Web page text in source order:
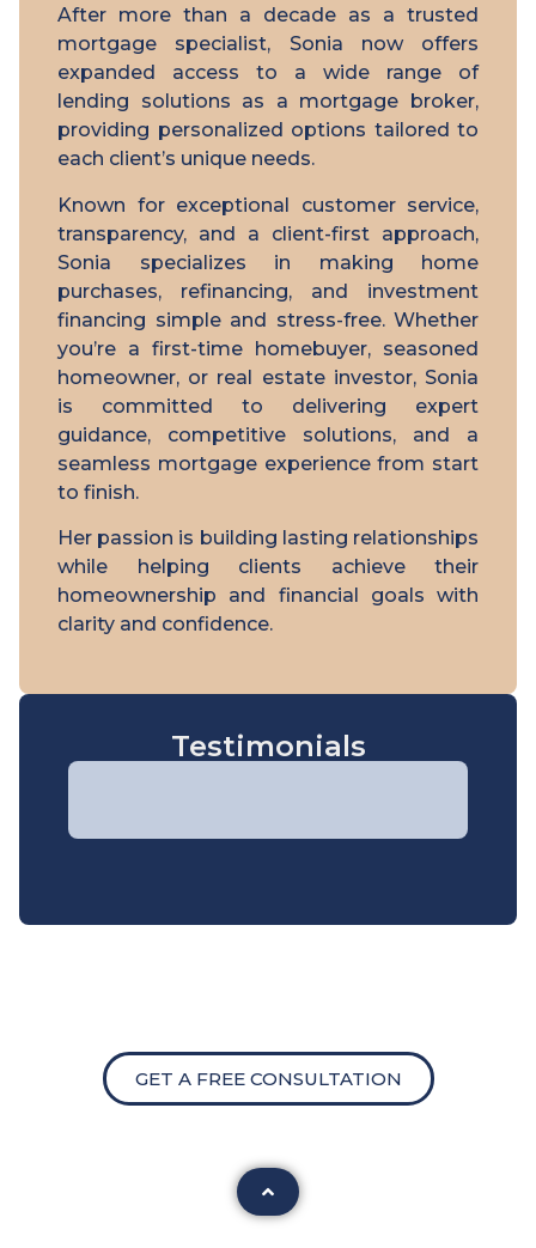
After more than a decade as a trusted
mortgage specialist, Sonia now offers
expanded access to a wide range of
lending solutions as a mortgage broker,
providing personalized options tailored to
each client’s unique needs.
Known for exceptional customer service,
transparency, and a client-first approach,
Sonia specializes in making home
purchases, refinancing, and investment
financing simple and stress-free. Whether
you’re a first-time homebuyer, seasoned
homeowner, or real estate investor, Sonia
is committed to delivering expert
guidance, competitive solutions, and a
seamless mortgage experience from start
to finish.
Her passion is building lasting relationships
while helping clients achieve their
homeownership and financial goals with
clarity and confidence.
Testimonials
GET A FREE CONSULTATION